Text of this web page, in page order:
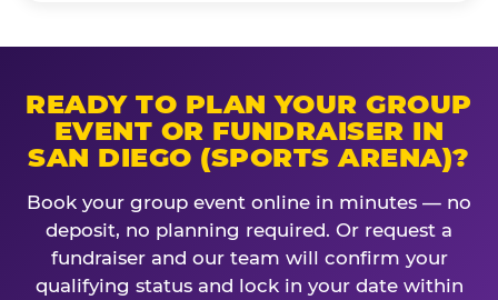
READY TO PLAN YOUR GROUP
EVENT OR FUNDRAISER IN
SAN DIEGO (SPORTS ARENA)?
Book your group event online in minutes — no
deposit, no planning required. Or request a
fundraiser and our team will confirm your
qualifying status and lock in your date within